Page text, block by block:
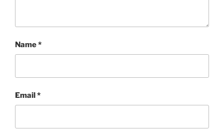
Name*
Email*